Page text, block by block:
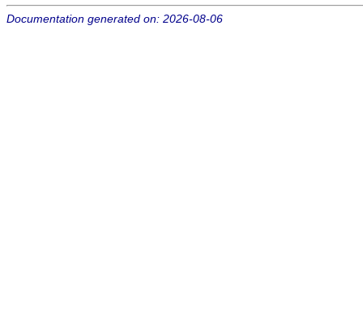
Documentation generated on: 2026-08-06